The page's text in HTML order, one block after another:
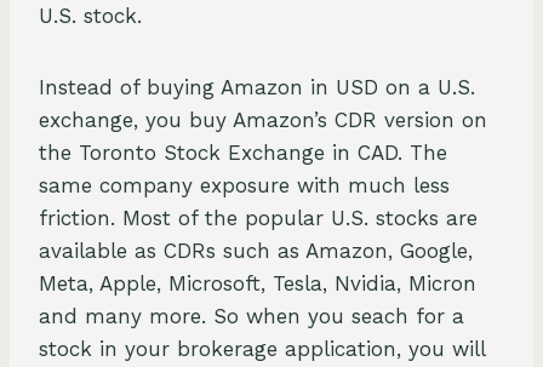
U.S. stock.
Instead of buying Amazon in USD on a U.S.
exchange, you buy Amazon’s CDR version on
the Toronto Stock Exchange in CAD. The
same company exposure with much less
friction. Most of the popular U.S. stocks are
available as CDRs such as Amazon, Google,
Meta, Apple, Microsoft, Tesla, Nvidia, Micron
and many more. So when you seach for a
stock in your brokerage application, you will